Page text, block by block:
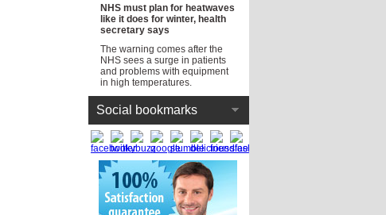
NHS must plan for heatwaves
like it does for winter, health
secretary says
The warning comes after the
NHS sees a surge in patients
and problems with equipment
in high temperatures.
Social bookmarks